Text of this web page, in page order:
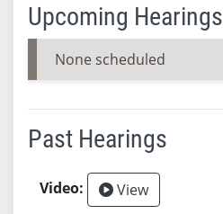
Upcoming Hearings
None scheduled
Past Hearings
View